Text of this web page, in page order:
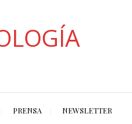
PRENSA NEWSLETTER